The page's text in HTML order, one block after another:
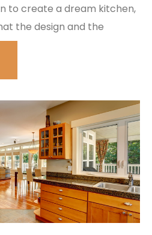
to create a dream kitchen,
the design and the